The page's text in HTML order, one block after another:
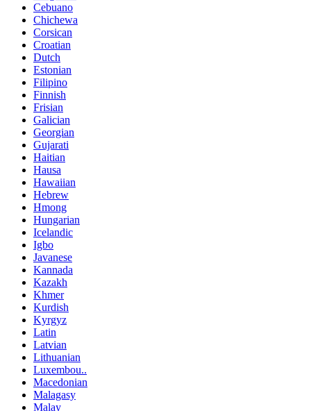
Cebuano
Chichewa
Corsican
Croatian
Dutch
Estonian
Filipino
Finnish
Frisian
Galician
Georgian
Gujarati
Haitian
Hausa
Hawaiian
Hebrew
Hmong
Hungarian
Icelandic
Igbo
Javanese
Kannada
Kazakh
Khmer
Kurdish
Kyrgyz
Latin
Latvian
Lithuanian
Luxembou..
Macedonian
Malagasy
Malay